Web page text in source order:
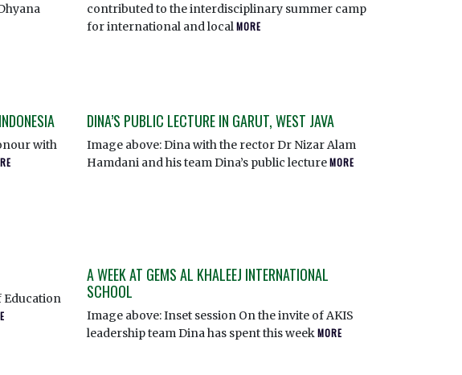
contributed to the interdisciplinary summer camp
for international and localMORE
with
DINA’S PUBLIC LECTURE IN GARUT, WEST JAVA
Image above: Dina with the rector Dr Nizar Alam
Hamdani and his team Dina’s public lectureMORE
Education
A WEEK AT GEMS AL KHALEEJ INTERNATIONAL
SCHOOL
Image above: Inset session On the invite of AKIS
leadership team Dina has spent this weekMORE